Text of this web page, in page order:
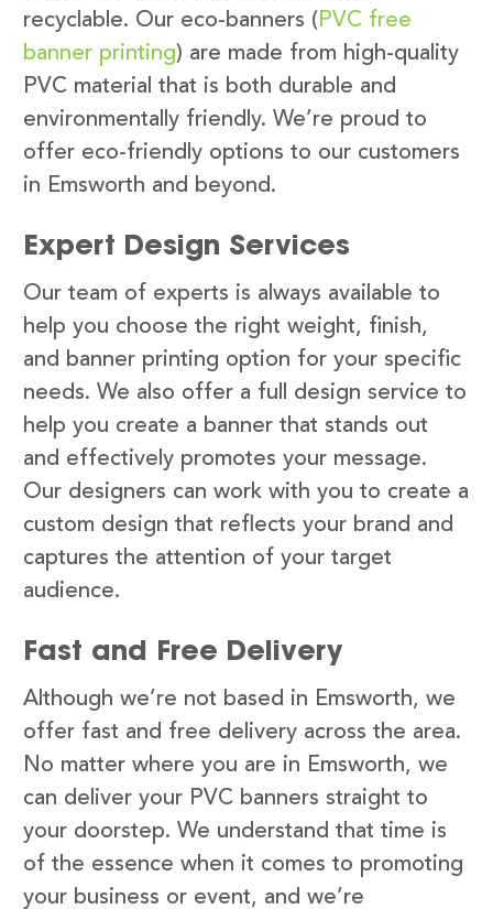
recyclable. Our eco-banners ( PVC free
banner printing) are made from high-quality
PVC material that is both durable and
environmentally friendly. We’re proud to
offer eco-friendly options to our customers
in Emsworth and beyond.
Expert Design Services
Our team of experts is always available to
help you choose the right weight, finish,
and banner printing option for your specific
needs. We also offer a full design service to
help you create a banner that stands out
and effectively promotes your message.
Our designers can work with you to create a
custom design that reflects your brand and
captures the attention of your target
audience.
Fast and Free Delivery
Although we’re not based in Emsworth, we
offer fast and free delivery across the area.
No matter where you are in Emsworth, we
can deliver your PVC banners straight to
your doorstep. We understand that time is
of the essence when it comes to promoting
your business or event, and we’re